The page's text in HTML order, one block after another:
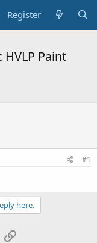
Register
Paint
#1
here.
Email